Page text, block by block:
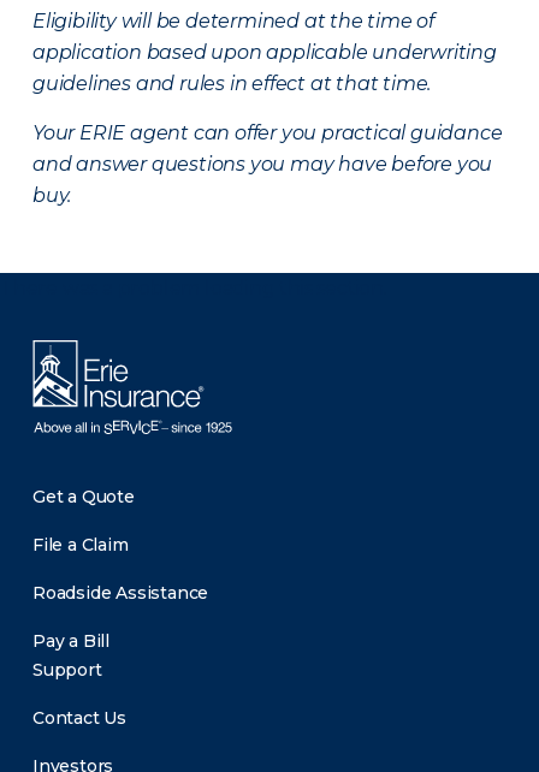
Eligibility will be determined at the time of
application based upon applicable underwriting
guidelines and rules in effect at that time.
Your ERIE agent can offer you practical guidance
and answer questions you may have before you
buy.
Get a Quote
File a Claim
Roadside Assistance
Pay a Bill
Support
Contact Us
Investors